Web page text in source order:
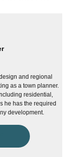
and regional
as a town planner.
residential,
he has the required
development.